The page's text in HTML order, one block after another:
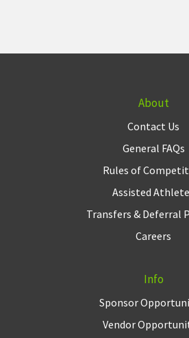
About
Contact Us
General FAQs
Rules of
Assisted
Transfers & Deferral
Careers
Info
Sponsor
Vendor